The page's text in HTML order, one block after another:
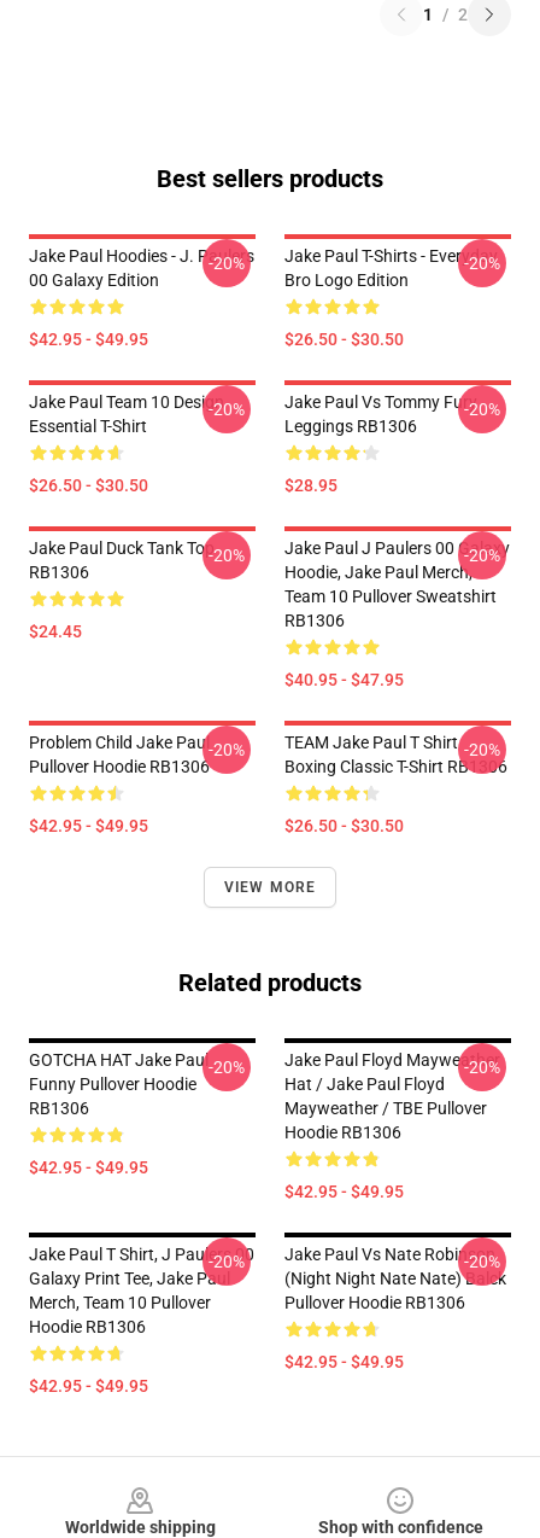
1 / 2
Best sellers products
Jake Paul Hoodies - J. Paulers
00 Galaxy Edition
$42.95 - $49.95
-20%
Jake Paul T-Shirts - Everyday
Bro Logo Edition
$26.50 - $30.50
-20%
Jake Paul Team 10 Design
Essential T-Shirt
$26.50 - $30.50
-20%
Jake Paul Vs Tommy Fury
Leggings RB1306
$28.95
-20%
Jake Paul Duck Tank Top
RB1306
$24.45
-20%
Jake Paul J Paulers 00 Galaxy
Hoodie, Jake Paul Merch,
Team 10 Pullover Sweatshirt
RB1306
$40.95 - $47.95
-20%
Problem Child Jake Paul
Pullover Hoodie RB1306
$42.95 - $49.95
-20%
TEAM Jake Paul T Shirt
Boxing Classic T-Shirt RB1306
$26.50 - $30.50
-20%
VIEW MORE
Related products
GOTCHA HAT Jake Paul
Funny Pullover Hoodie
RB1306
$42.95 - $49.95
-20%
Jake Paul Floyd Mayweather
Hat / Jake Paul Floyd
Mayweather / TBE Pullover
Hoodie RB1306
$42.95 - $49.95
-20%
Jake Paul T Shirt, J Paulers 00
Galaxy Print Tee, Jake Paul
Merch, Team 10 Pullover
Hoodie RB1306
$42.95 - $49.95
-20%
Jake Paul Vs Nate Robinson
(night Night Nate Nate) Balck
Pullover Hoodie RB1306
$42.95 - $49.95
-20%
Worldwide shipping
Shop with confidence